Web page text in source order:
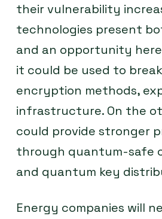
their vulnerability
technologies present
and an opportunity
it could be used to
encryption methods,
infrastructure. On the
could provide stronger
through quantum-safe
and quantum key
Energy companies will